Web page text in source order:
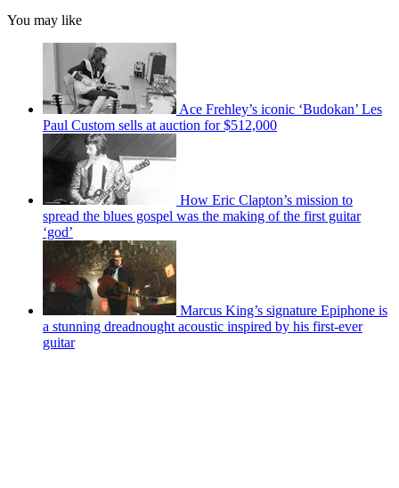
You may like
Ace Frehley’s iconic ‘Budokan’ Les
Paul Custom sells at auction for $512,000
How Eric Clapton’s mission to
spread the blues gospel was the making of the first guitar
‘god’
Marcus King’s signature Epiphone is
a stunning dreadnought acoustic inspired by his first-ever
guitar